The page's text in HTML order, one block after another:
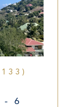
- 6